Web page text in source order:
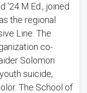
'24 M.Ed., joined
the regional
Line. The
co-
Solomon
suicide,
The School of